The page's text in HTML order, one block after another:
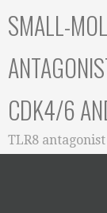
toSMALL-
CDK4/6
TLR8 antagonist